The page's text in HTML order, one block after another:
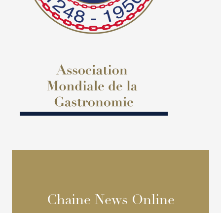
Chaine News Online
Chaine News Online